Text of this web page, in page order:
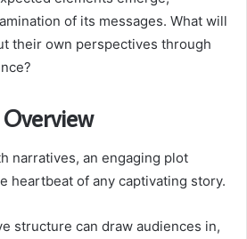
of its messages. What will
their own perspectives through
narratives, an engaging plot
heartbeat of any captivating story.
structure can draw audiences in,